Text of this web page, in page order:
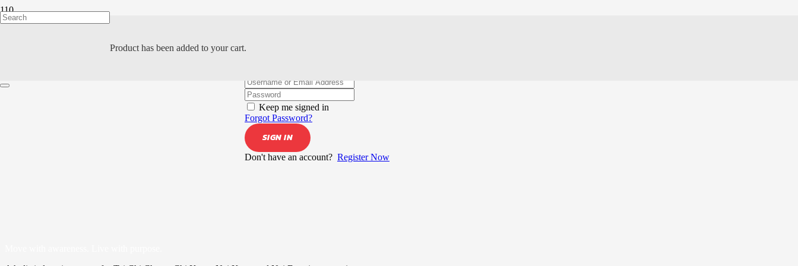
Product has been added to your cart.
Keep me signed in
Forgot Password?
SIGN IN
Don't have an account? Register Now